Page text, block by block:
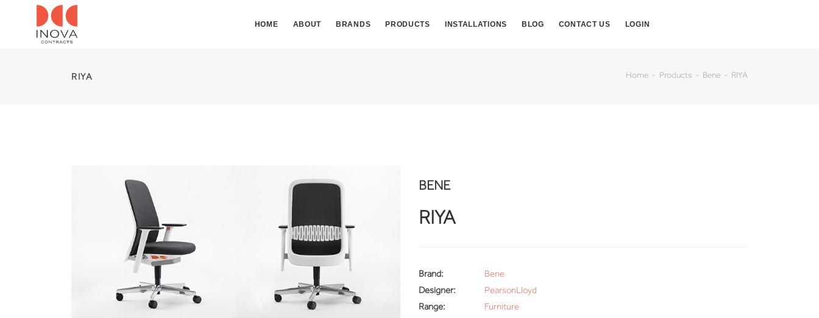
HOME ABOUT BRANDS PRODUCTS INSTALLATIONS BLOG CONTACT US LOGIN
RIYA Home Products Bene RIYA
BENE
RIYA
Brand:
Bene
Designer:
PearsonLloyd
Range:
Furniture